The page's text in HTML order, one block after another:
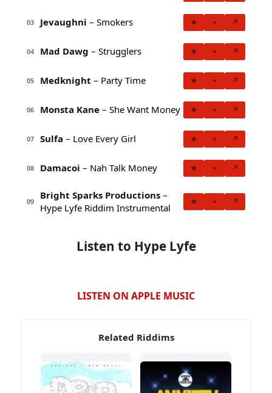
03 Jevaughni – Smokers ★ + ↗
04 Mad Dawg – Strugglers ★ + ↗
05 Medknight – Party Time ★ + ↗
06 Monsta Kane – She Want Money ★ + ↗
07 Sulfa – Love Every Girl ★ + ↗
08 Damacoi – Nah Talk Money ★ + ↗
09
Bright Sparks Productions –
Hype Lyfe Riddim Instrumental
★ + ↗
Listen to Hype Lyfe
LISTEN ON APPLE MUSIC
Related Riddims